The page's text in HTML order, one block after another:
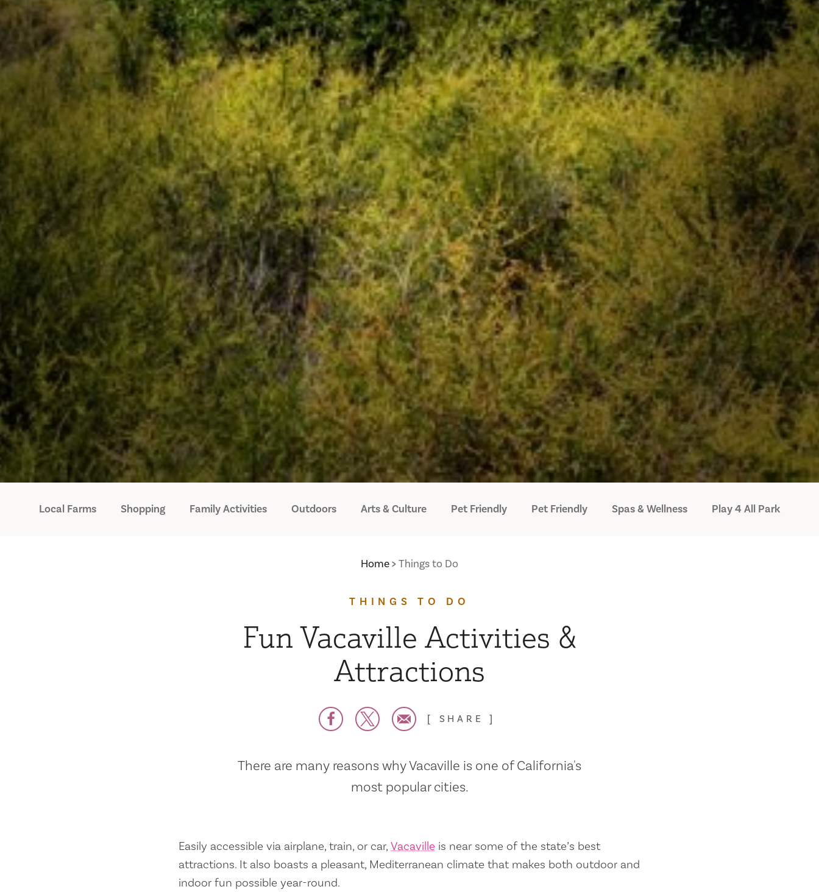
Local Farms Shopping Family Activities Outdoors Arts & Culture Pet Friendly Pet Friendly Spas & Wellness Play 4 All Park
Home Things to Do
THINGS TO DO
Fun Vacaville Activities &
Attractions
SHARE
There are many reasons why Vacaville is one of California's
most popular cities.
Easily accessible via airplane, train, or car, Vacaville is near some of the state’s best
attractions. It also boasts a pleasant, Mediterranean climate that makes both outdoor and
indoor fun possible year-round.